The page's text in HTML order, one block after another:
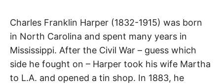
e
s
t
h
e
i
m
Harper
Avenue
Beverly
Charles Franklin Harper (1832-1915) was born
in North Carolina and spent many years in
Mississippi. After the Civil War – guess which
side he fought on – Harper took his wife Martha
to L.A. and opened a tin shop. In 1883, he